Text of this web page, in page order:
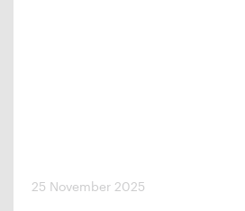
25 November 2025